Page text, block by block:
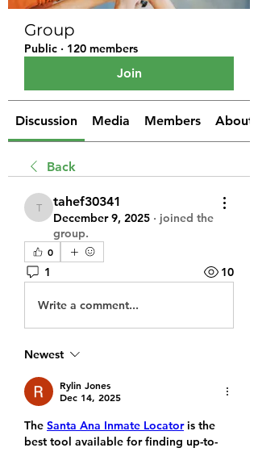
Group
Public · 120 members
Join
Discussion Media Members About
Back
tahef30341
tahef30341
December 9, 2025 · joined the
group.
0
1 10
Write a comment...
Newest
Rylin Jones
Dec 14, 2025
The Santa Ana Inmate Locator is the
best tool available for finding up-to-